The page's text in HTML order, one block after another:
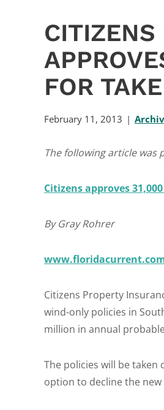
CITIZENS
FOR
February 11, 2013
The following article was
Citizens approves
By Gray Rohrer
Citizens Property
wind-only policies in
million in annual
The policies will be taken
option to decline the new